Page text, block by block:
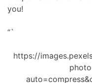
you!
“`
https://